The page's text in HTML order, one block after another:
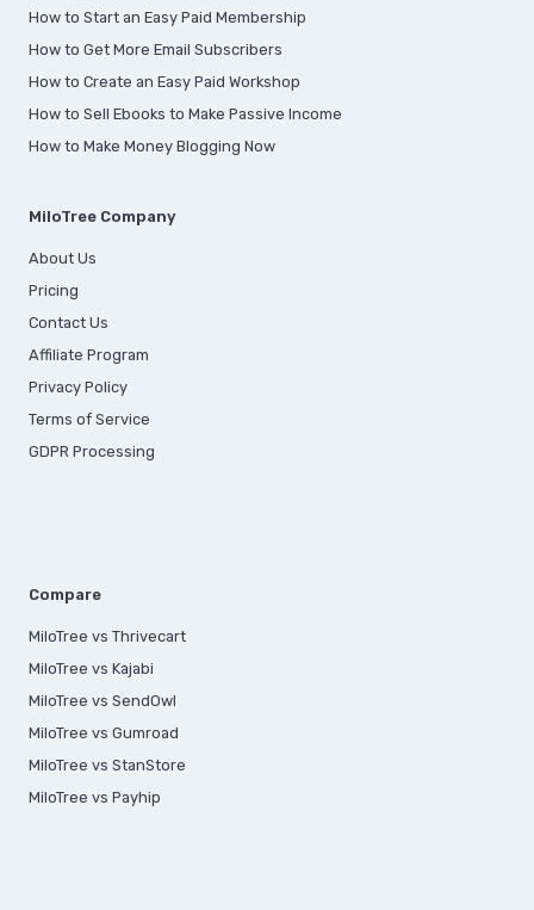
How to Start an Easy Paid Membership
How to Get More Email Subscribers
How to Create an Easy Paid Workshop
How to Sell Ebooks to Make Passive Income
How to Make Money Blogging Now
MiloTree Company
About Us
Pricing
Contact Us
Affiliate Program
Privacy Policy
Terms of Service
GDPR Processing
Compare
MiloTree vs Thrivecart
MiloTree vs Kajabi
MiloTree vs SendOwl
MiloTree vs Gumroad
MiloTree vs StanStore
MiloTree vs Payhip